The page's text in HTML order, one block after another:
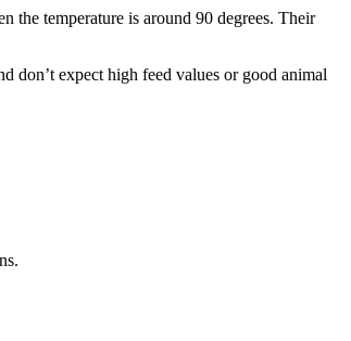
the temperature is around 90 degrees. Their
don’t expect high feed values or good animal